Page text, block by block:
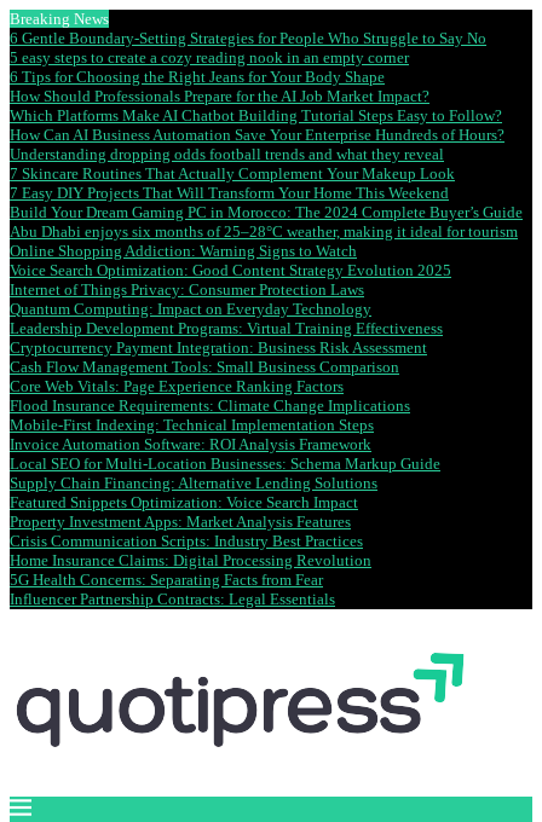
Breaking News
6 Gentle Boundary-Setting Strategies for People Who Struggle to Say No
5 easy steps to create a cozy reading nook in an empty corner
6 Tips for Choosing the Right Jeans for Your Body Shape
How Should Professionals Prepare for the AI Job Market Impact?
Which Platforms Make AI Chatbot Building Tutorial Steps Easy to Follow?
How Can AI Business Automation Save Your Enterprise Hundreds of Hours?
Understanding dropping odds football trends and what they reveal
7 Skincare Routines That Actually Complement Your Makeup Look
7 Easy DIY Projects That Will Transform Your Home This Weekend
Build Your Dream Gaming PC in Morocco: The 2024 Complete Buyer’s Guide
Abu Dhabi enjoys six months of 25–28°C weather, making it ideal for tourism
Online Shopping Addiction: Warning Signs to Watch
Voice Search Optimization: Good Content Strategy Evolution 2025
Internet of Things Privacy: Consumer Protection Laws
Quantum Computing: Impact on Everyday Technology
Leadership Development Programs: Virtual Training Effectiveness
Cryptocurrency Payment Integration: Business Risk Assessment
Cash Flow Management Tools: Small Business Comparison
Core Web Vitals: Page Experience Ranking Factors
Flood Insurance Requirements: Climate Change Implications
Mobile-First Indexing: Technical Implementation Steps
Invoice Automation Software: ROI Analysis Framework
Local SEO for Multi-Location Businesses: Schema Markup Guide
Supply Chain Financing: Alternative Lending Solutions
Featured Snippets Optimization: Voice Search Impact
Property Investment Apps: Market Analysis Features
Crisis Communication Scripts: Industry Best Practices
Home Insurance Claims: Digital Processing Revolution
5G Health Concerns: Separating Facts from Fear
Influencer Partnership Contracts: Legal Essentials